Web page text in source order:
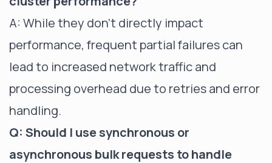
A: While they don't directly impact
performance, frequent partial failures can
lead to increased network traffic and
processing overhead due to retries and error
handling.
Q: Should I use synchronous or
asynchronous bulk requests to handle